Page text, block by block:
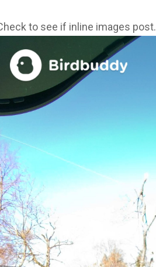
to see if inline images post.